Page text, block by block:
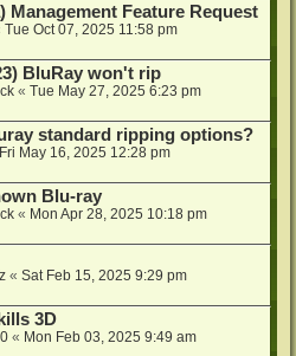
Management Feature Request
Tue Oct 07, 2025 11:58 pm
BluRay won't rip
« Tue May 27, 2025 6:23 pm
standard ripping options?
Fri May 16, 2025 12:28 pm
Blu-ray
« Mon Apr 28, 2025 10:18 pm
« Sat Feb 15, 2025 9:29 pm
3D
« Mon Feb 03, 2025 9:49 am